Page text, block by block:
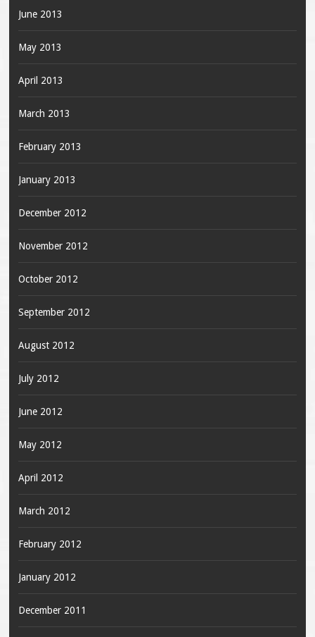
June 2013
May 2013
April 2013
March 2013
February 2013
January 2013
December 2012
November 2012
October 2012
September 2012
August 2012
July 2012
June 2012
May 2012
April 2012
March 2012
February 2012
January 2012
December 2011